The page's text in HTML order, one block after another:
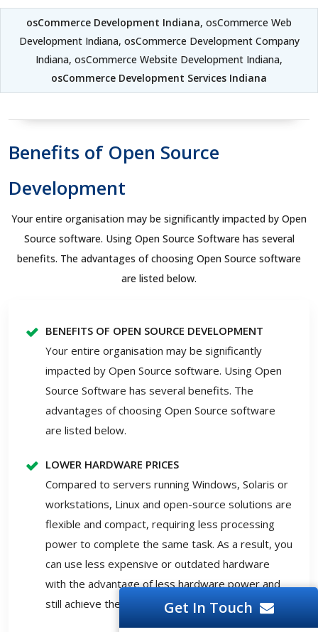
osCommerce Development Indiana, osCommerce Web
Development Indiana, osCommerce Development Company
Indiana, osCommerce Website Development Indiana,
osCommerce Development Services Indiana
Benefits of Open Source
Development
Your entire organisation may be significantly impacted by Open
Source software. Using Open Source Software has several
benefits. The advantages of choosing Open Source software
are listed below.
BENEFITS OF OPEN SOURCE DEVELOPMENT
Your entire organisation may be significantly
impacted by Open Source software. Using Open
Source Software has several benefits. The
advantages of choosing Open Source software
are listed below.
LOWER HARDWARE PRICES
Compared to servers running Windows, Solaris or
workstations, Linux and open-source solutions are
flexible and compact, requiring less processing
power to complete the same task. As a result, you
can use less expensive or outdated hardware
with the advantage of less hardware power and
still achieve the required outcomes.
Get In Touch